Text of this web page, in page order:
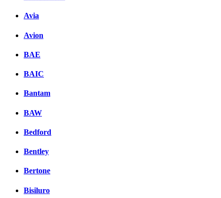
Avia
Avion
BAE
BAIC
Bantam
BAW
Bedford
Bentley
Bertone
Bisiluro